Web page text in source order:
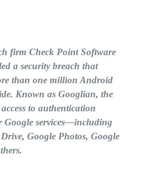
firm Check Point Software
a security breach that
than one million Android
Known as Googlian, the
to authentication
services—including
Google Photos, Google